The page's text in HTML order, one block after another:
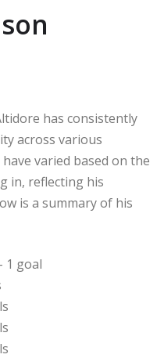
has consistently
across various
varied based on the
in, reflecting his
is a summary of his
1 goal